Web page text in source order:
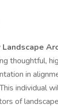
Landscape
thoughtful,
in
individual
of